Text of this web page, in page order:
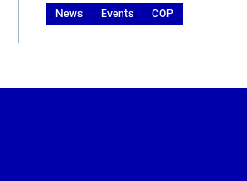
News Events COP